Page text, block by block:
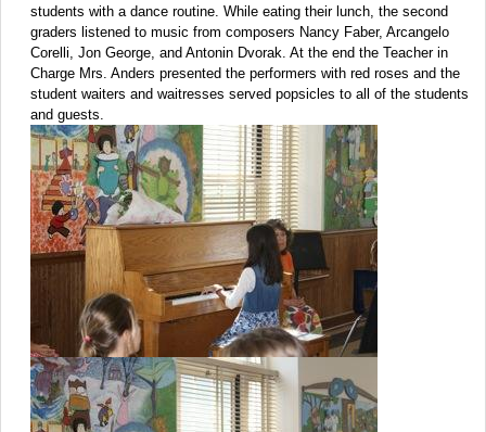
students with a dance routine. While eating their lunch, the second
graders listened to music from composers Nancy Faber, Arcangelo
Corelli, Jon George, and Antonin Dvorak. At the end the Teacher in
Charge Mrs. Anders presented the performers with red roses and the
student waiters and waitresses served popsicles to all of the students
and guests.